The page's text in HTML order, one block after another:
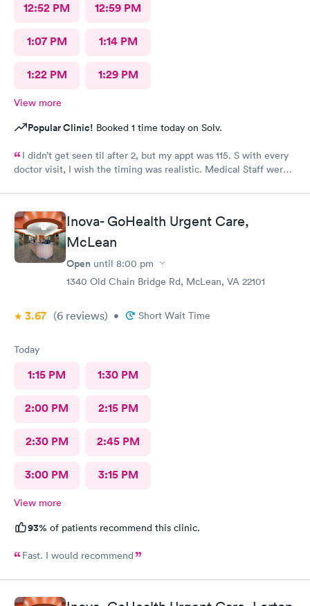
12:52 PM 12:59 PM
1:07 PM 1:14 PM
1:22 PM 1:29 PM
View more
Popular Clinic! Booked 1 time today on Solv.
I didn’t get seen til after 2, but my appt was 115. S with every
doctor visit, I wish the timing was realistic. Medical Staff were
Inova- GoHealth Urgent Care,
McLean
Open until 8:00 pm
1340 Old Chain Bridge Rd, McLean, VA 22101
3.67 (6 reviews) • Short Wait Time
Today
1:15 PM 1:30 PM
2:00 PM 2:15 PM
2:30 PM 2:45 PM
3:00 PM 3:15 PM
View more
93% of patients recommend this clinic.
Fast. I would recommend